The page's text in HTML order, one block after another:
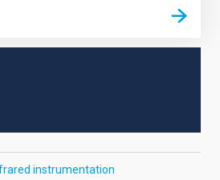
instrumentation